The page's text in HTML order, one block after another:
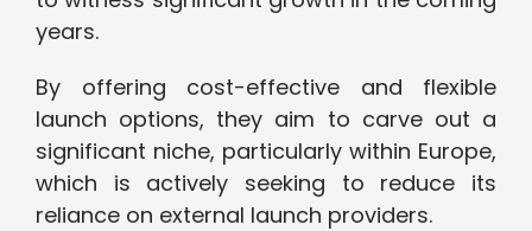
years.
By offering cost-effective and flexible
launch options, they aim to carve out a
significant niche, particularly within Europe,
which is actively seeking to reduce its
reliance on external launch providers.